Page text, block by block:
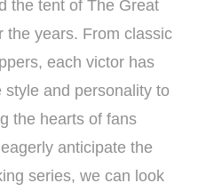
the tent of The Great
the years. From classic
each victor has
style and personality to
the hearts of fans
anticipate the
series, we can look